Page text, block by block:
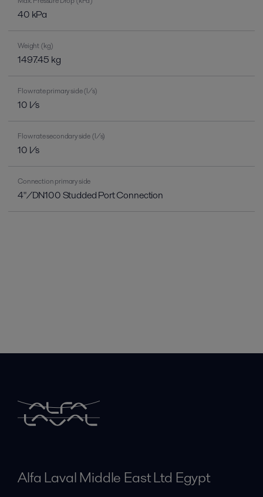
40 kPa
Weight (kg)
1497.45 kg
Flow rate primary side (l/s)
10 l/s
Flow rate secondary side (l/s)
10 l/s
Connection primary side
4"/DN100 Studded Port Connection
Alfa Laval Middle East Ltd Egypt